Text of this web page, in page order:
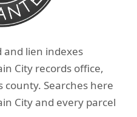
and lien indexes
City records office,
Searches here
City and every parcel